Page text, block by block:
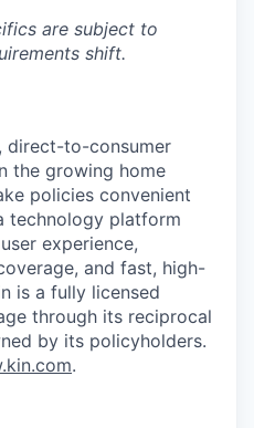
are subject to
shift.
direct-to-consumer
the growing home
policies convenient
technology platform
experience,
and fast, high-
is a fully licensed
through its reciprocal
by its policyholders.
.